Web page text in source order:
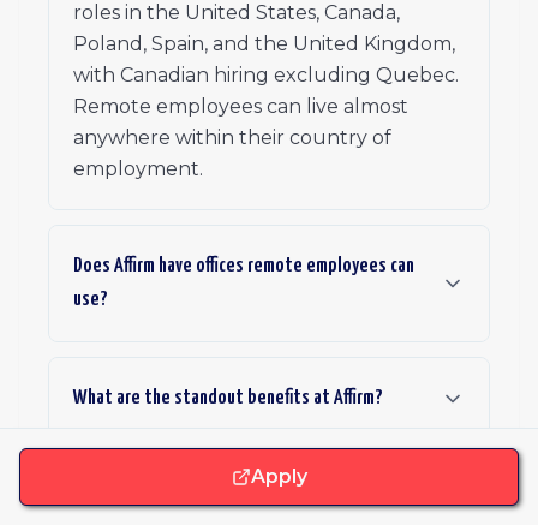
roles in the United States, Canada,
Poland, Spain, and the United Kingdom,
with Canadian hiring excluding Quebec.
Remote employees can live almost
anywhere within their country of
employment.
Does Affirm have offices remote employees can
use?
What are the standout benefits at Affirm?
Apply